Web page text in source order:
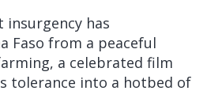
insurgency has
Faso from a peaceful
a celebrated film
tolerance into a hotbed of